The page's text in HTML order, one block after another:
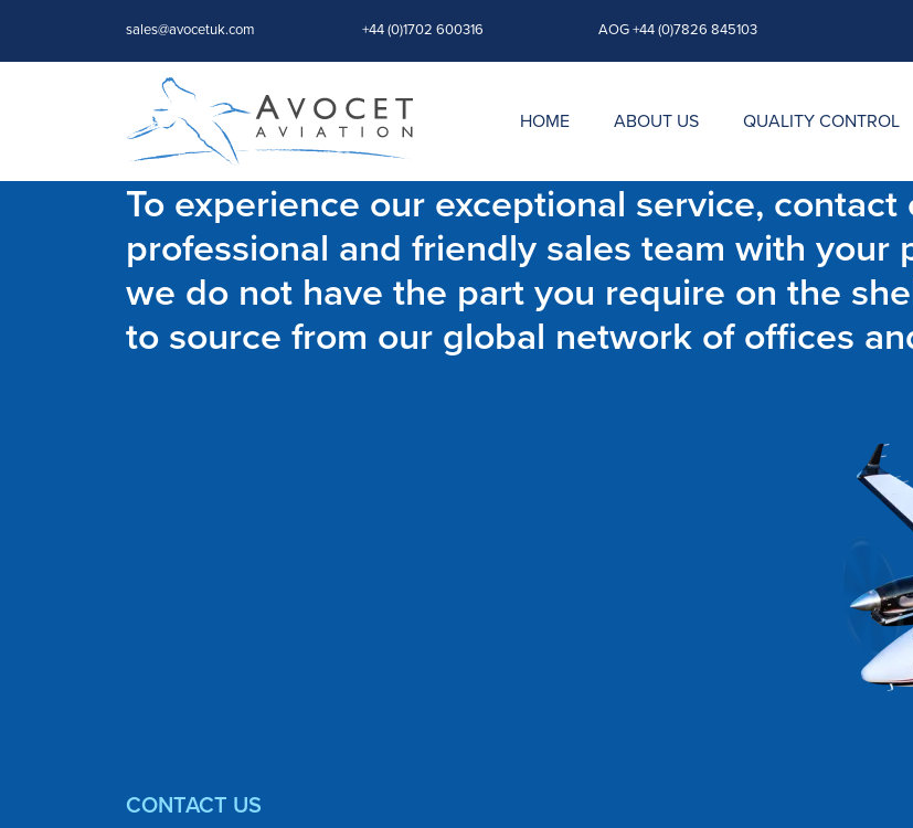
sales@avocetuk.com +44 (0)1702 600316 AOG +44 (0)7826 845103
HOME ABOUT US QUALITY CONTROL
To experience our exceptional service,
professional and friendly sales team with your
we do not have the part you require on the
to source from our global network of offices
CONTACT US